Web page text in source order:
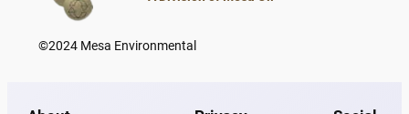
©2024 Mesa Environmental